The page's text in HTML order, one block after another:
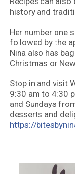
history and
Her number one
followed by the
Nina also has
Christmas or
Stop in and visit
9:30 am to 4:30
and Sundays
desserts and
https://